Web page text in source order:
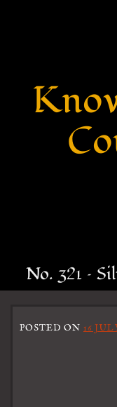
No. 321 –
POSTED ON 16